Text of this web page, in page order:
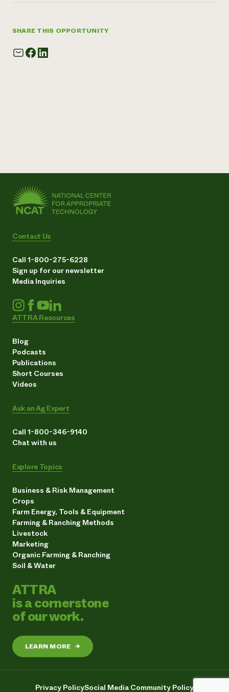
SHARE THIS OPPORTUNITY
Contact Us
Call 1-800-275-6228
Sign up for our newsletter
Media Inquiries
ATTRA Resources
Blog
Podcasts
Publications
Short Courses
Videos
Ask an Ag Expert
Call 1-800-346-9140
Chat with us
Explore Topics
Business & Risk Management
Crops
Farm Energy, Tools & Equipment
Farming & Ranching Methods
Livestock
Marketing
Organic Farming & Ranching
Soil & Water
ATTRA
is a cornerstone
of our work.
LEARN MORE →
Privacy PolicySocial Media Community Policy